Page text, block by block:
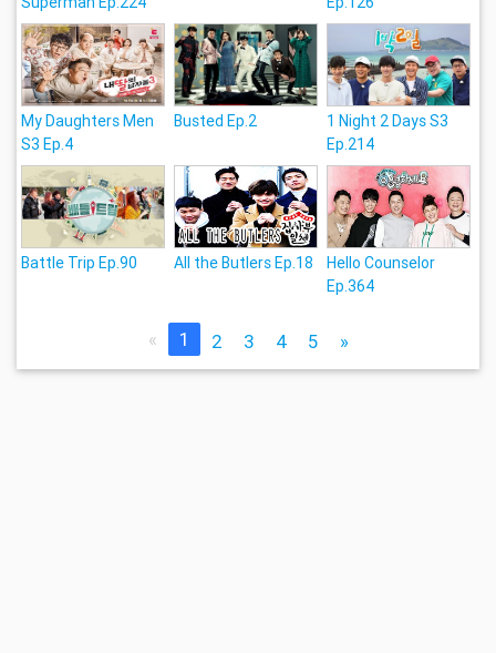
My Daughters Men
S3 Ep.4
Busted Ep.2
1 Night 2 Days S3
Ep.214
Battle Trip Ep.90 All the Butlers Ep.18
Hello Counselor
Ep.364
« 1 2 3 4 5 »